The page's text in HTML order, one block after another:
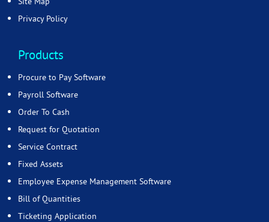
Privacy Policy
Products
Procure to Pay Software
Payroll Software
Order To Cash
Request for Quotation
Service Contract
Fixed Assets
Employee Expense Management Software
Bill of Quantities
Ticketing Application